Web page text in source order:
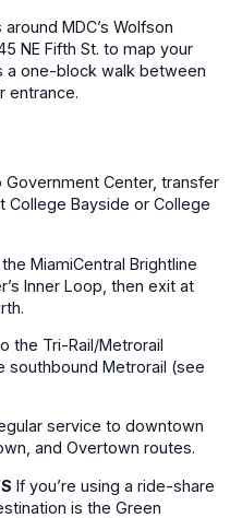
MDC’s Wolfson
NE Fifth St. to map your
a one-block walk between
entrance.
Government Center, transfer
Bayside or College
MiamiCentral Brightline
Inner Loop, then exit at
the Tri-Rail/Metrorail
southbound Metrorail (see
service to downtown
and Overtown routes.
If you’re using a ride-share
is the Green